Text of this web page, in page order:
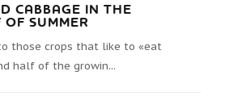
CABBAGE IN THE
SUMMER
those crops that like to «eat
half of the growin...